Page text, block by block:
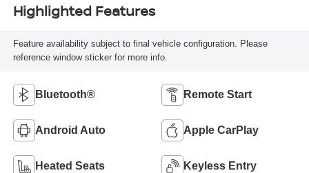
Highlighted Features
Feature availability subject to final vehicle configuration. Please
reference window sticker for more info.
Bluetooth® Remote Start
Android Auto Apple CarPlay
Heated Seats Keyless Entry